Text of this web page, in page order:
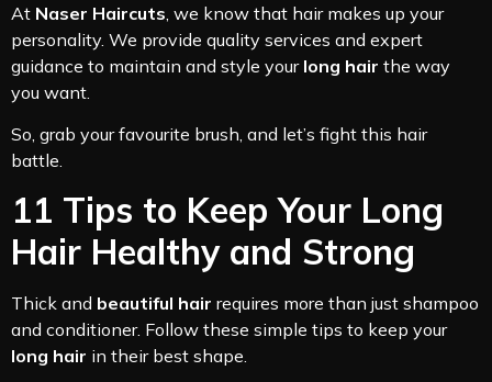
At Naser Haircuts , we know that hair makes up your
personality. We provide quality services and expert
guidance to maintain and style your long hair the way
you want.
So, grab your favourite brush, and let’s fight this hair
battle.
11 Tips to Keep Your Long
Hair Healthy and Strong
Thick and beautiful hair requires more than just shampoo
and conditioner. Follow these simple tips to keep your
long hair in their best shape.